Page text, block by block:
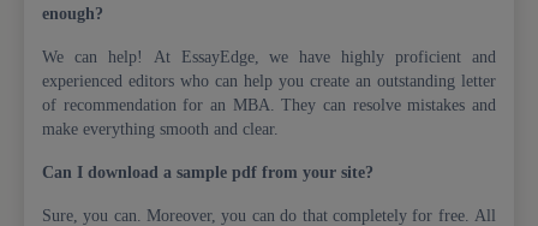
enough?
We can help! At EssayEdge, we have highly proficient and
experienced editors who can help you create an outstanding letter
of recommendation for an MBA. They can resolve mistakes and
make everything smooth and clear.
Can I download a sample pdf from your site?
Sure, you can. Moreover, you can do that completely for free. All